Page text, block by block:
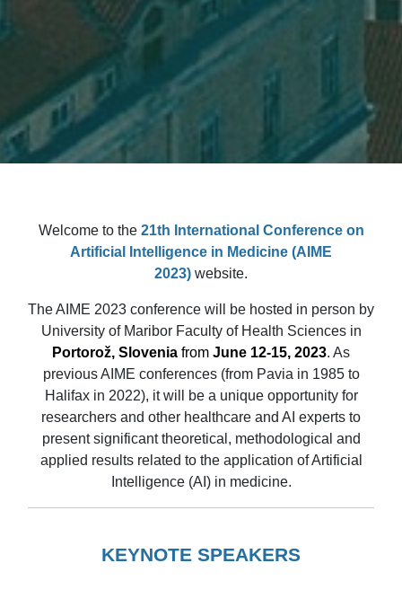
Welcome to the 21th International Conference on
Artificial Intelligence in Medicine (AIME
2023) website.
The AIME 2023 conference will be hosted in person by
University of Maribor Faculty of Health Sciences in
Portorož, Slovenia from June 12-15, 2023. As
previous AIME conferences (from Pavia in 1985 to
Halifax in 2022), it will be a unique opportunity for
researchers and other healthcare and AI experts to
present significant theoretical, methodological and
applied results related to the application of Artificial
Intelligence (AI) in medicine.
KEYNOTE SPEAKERS